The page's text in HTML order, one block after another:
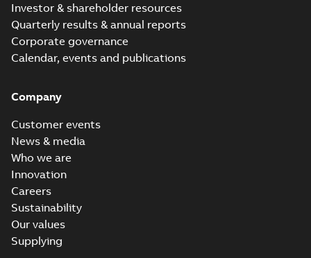
Investor & shareholder resources
Quarterly results & annual reports
Corporate governance
Calendar, events and publications
Company
Customer events
News & media
Who we are
Innovation
Careers
Sustainability
Our values
Supplying